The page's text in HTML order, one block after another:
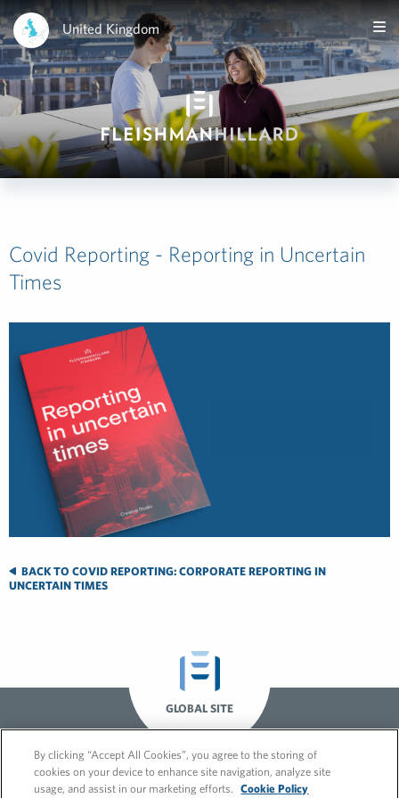
United Kingdom
Covid Reporting - Reporting in Uncertain
Times
BACK TO COVID REPORTING: CORPORATE REPORTING IN
UNCERTAIN TIMES
GLOBAL SITE
By clicking “Accept All Cookies”, you agree to the storing of
cookies on your device to enhance site navigation, analyze site
usage, and assist in our marketing efforts.
Cookie Policy